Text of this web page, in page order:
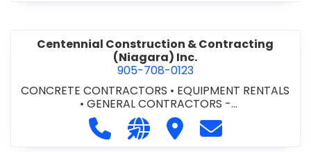
Centennial Construction & Contracting
(Niagara) Inc.
905-708-0123
CONCRETE CONTRACTORS • EQUIPMENT RENTALS
• GENERAL CONTRACTORS -
COMMERCIAL/INDUSTRIAL/INSTITUTIONAL/RECREA
GENERAL CONTRACTORS - RESIDENTIAL
MILLWORK
Call Centennial Construction &
Visit our website http://
Visit Centennial
Contact